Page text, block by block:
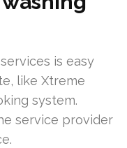
is easy
like Xtreme
system.
service provider